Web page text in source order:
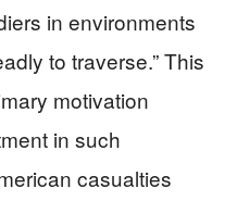
in environments
to traverse.” This
motivation
in such
casualties